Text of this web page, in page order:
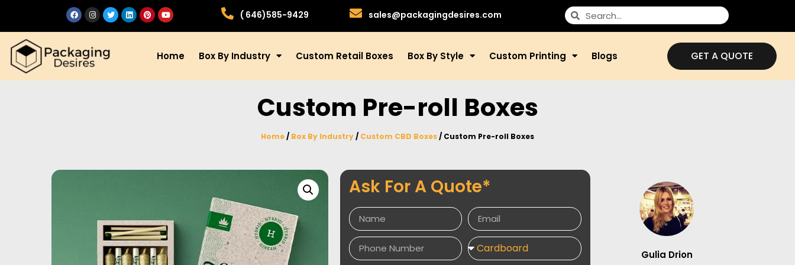
( 646)585-9429 sales@packagingdesires.com
Home Box By Industry Custom Retail Boxes Box By Style Custom Printing Blogs GET A QUOTE
Custom Pre-roll Boxes
Home/ Box By Industry/ Custom CBD Boxes/ Custom Pre-roll Boxes
Ask For A Quote*
Gulia Drion